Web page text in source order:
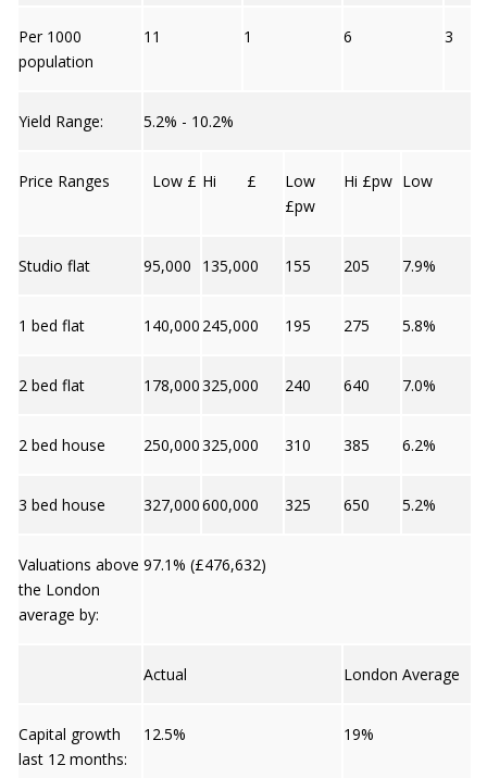
Per 1000
population
11 1 6 3
Yield Range: 5.2% - 10.2%
Price Ranges Low £ Hi £
Low
£pw
Hi £pw Low
Studio flat 95,000 135,000 155 205 7.9%
1 bed flat 140,000 245,000 195 275 5.8%
2 bed flat 178,000325,000 240 640 7.0%
2 bed house 250,000325,000 310 385 6.2%
3 bed house 327,000600,000 325 650 5.2%
Valuations above
the London
average by:
97.1% (£476,632)
Actual London Average
Capital growth
last 12 months:
12.5% 19%